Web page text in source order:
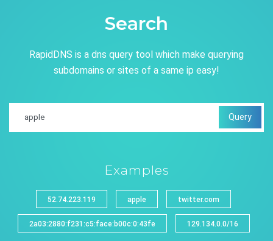
Search
RapidDNS is a dns query tool which make querying
subdomains or sites of a same ip easy!
Query
Examples
52.74.223.119 apple twitter.com
2a03:2880:f231:c5:face:b00c:0:43fe 129.134.0.0/16